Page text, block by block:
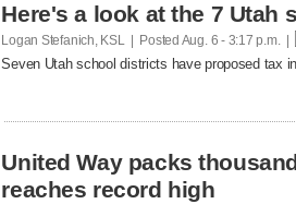
Here's a look at the 7
Logan Stefanich, KSL | Posted Aug. 6 - 3:17 p.m. |
Seven Utah school districts have proposed tax
United Way packs
reaches record high